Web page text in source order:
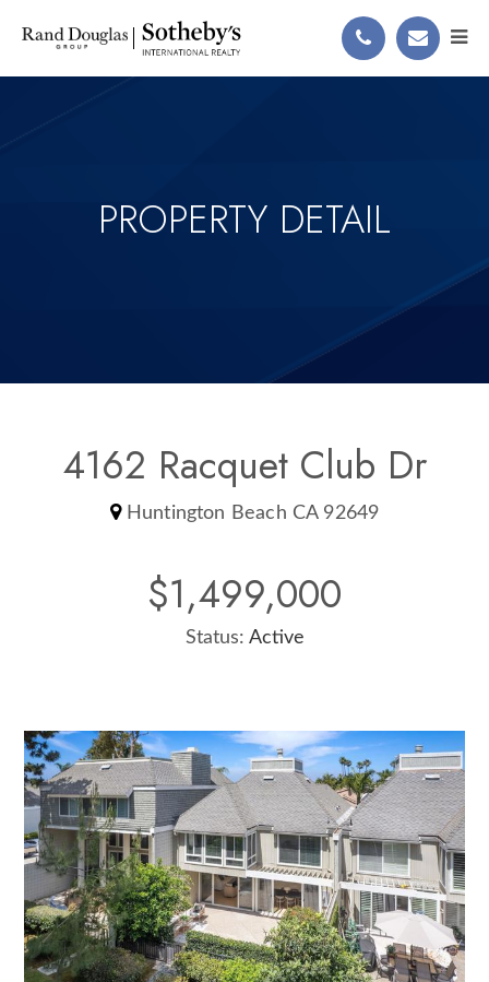
PROPERTY DETAIL
4162 Racquet Club Dr
Huntington Beach CA 92649
$1,499,000
Status: Active